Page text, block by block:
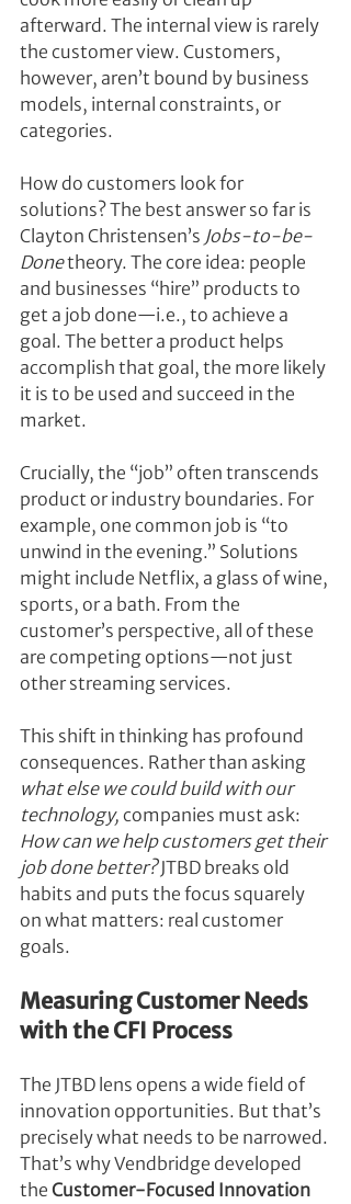
afterward. The internal view is rarely
the customer view. Customers,
however, aren’t bound by business
models, internal constraints, or
categories.
How do customers look for
solutions? The best answer so far is
Clayton Christensen’s Jobs-to-be-
Done theory. The core idea: people
and businesses “hire” products to
get a job done—i.e., to achieve a
goal. The better a product helps
accomplish that goal, the more likely
it is to be used and succeed in the
market.
Crucially, the “job” often transcends
product or industry boundaries. For
example, one common job is “to
unwind in the evening.” Solutions
might include Netflix, a glass of wine,
sports, or a bath. From the
customer’s perspective, all of these
are competing options—not just
other streaming services.
This shift in thinking has profound
consequences. Rather than asking
what else we could build with our
technology, companies must ask:
How can we help customers get their
job done better? JTBD breaks old
habits and puts the focus squarely
on what matters: real customer
goals.
Measuring Customer Needs
with the CFI Process
The JTBD lens opens a wide field of
innovation opportunities. But that’s
precisely what needs to be narrowed.
That’s why Vendbridge developed
the Customer-Focused Innovation